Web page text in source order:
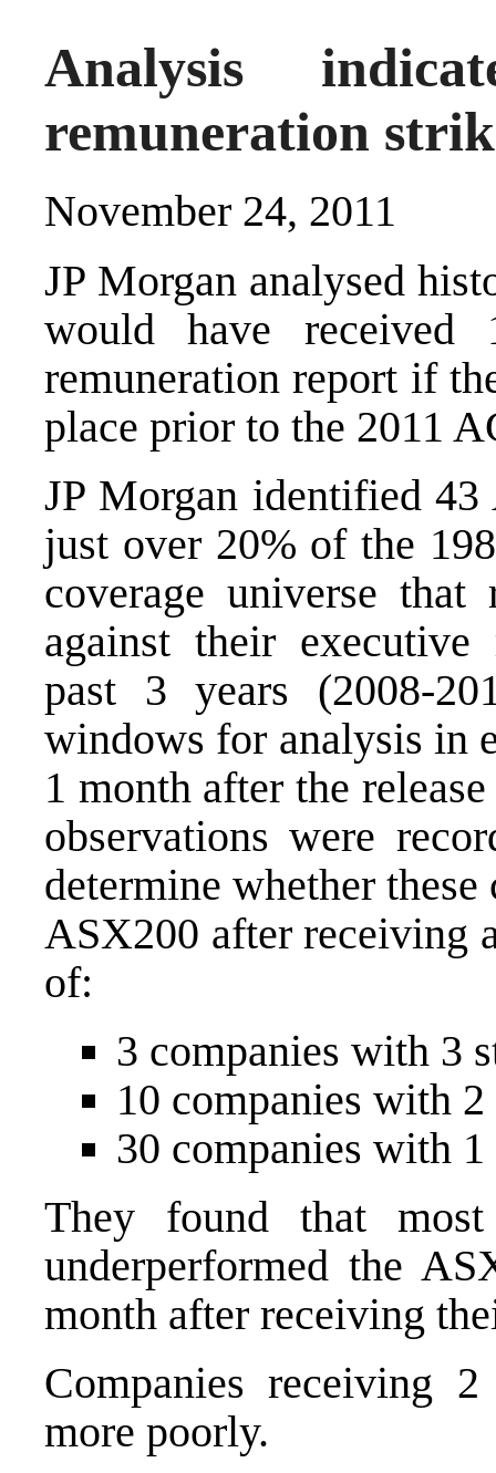
Analysis
remuneration
November 24, 2011
JP Morgan analysed
would have
remuneration report if
place prior to the 2011
JP Morgan identified
just over 20% of the
coverage universe
against their
past 3 years (2008-
windows for analysis in
1 month after the
observations were
determine whether
ASX200 after receiving
of:
3 companies with 3
10 companies with
30 companies with
They found that
underperformed the
month after receiving
Companies receiving
more poorly.